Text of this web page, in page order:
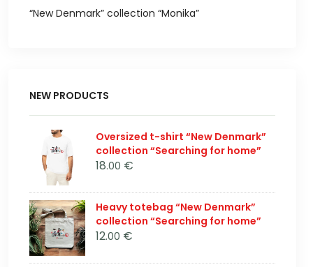
“New Denmark” collection “Monika”
NEW PRODUCTS
Oversized t-shirt “New Denmark”
collection “Searching for home”
18.00 €
Heavy totebag “New Denmark”
collection “Searching for home”
12.00 €